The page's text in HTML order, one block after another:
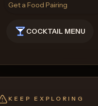
COCKTAIL MENU
Get a Food Pairing
KEEP EXPLORING